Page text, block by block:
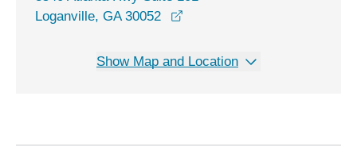
Loganville, GA 30052
Show Map and Location